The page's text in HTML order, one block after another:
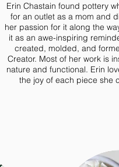
Erin Chastain found pottery
for an outlet as a mom and
her passion for it along the
it as an awe-inspiring
created, molded, and
Creator. Most of her work is
nature and functional. Erin
the joy of each piece she